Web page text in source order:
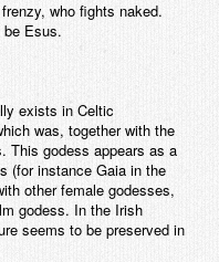
who fights naked.
be Esus.
exists in Celtic
was, together with the
This godess appears as a
(for instance Gaia in the
other female godesses,
godess. In the Irish
seems to be preserved in